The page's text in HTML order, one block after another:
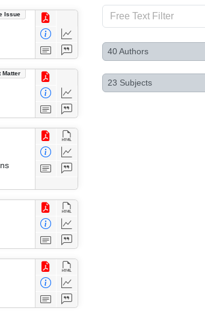
Issue
Matter
40Authors
23 Subjects